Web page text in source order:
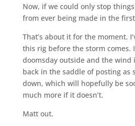
Now, if we could only stop
from ever being made in the
That’s about it for the moment.
this rig before the storm comes.
doomsday outside and the wind
back in the saddle of posting as
down, which will hopefully be
much more if it doesn’t.
Matt out.